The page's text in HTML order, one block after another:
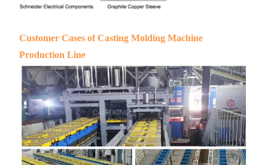
Customer Cases of Casting Molding Machine
Production Line